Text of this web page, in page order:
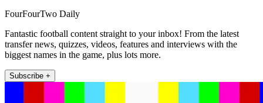
FourFourTwo Daily
Fantastic football content straight to your inbox! From the latest
transfer news, quizzes, videos, features and interviews with the
biggest names in the game, plus lots more.
Subscribe +